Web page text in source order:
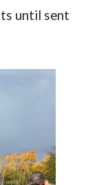
until sent